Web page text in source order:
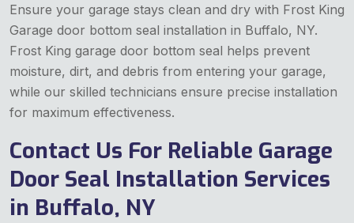
Ensure your garage stays clean and dry with Frost King
Garage door bottom seal installation in Buffalo, NY.
Frost King garage door bottom seal helps prevent
moisture, dirt, and debris from entering your garage,
while our skilled technicians ensure precise installation
for maximum effectiveness.
Contact Us For Reliable Garage
Door Seal Installation Services
in Buffalo, NY